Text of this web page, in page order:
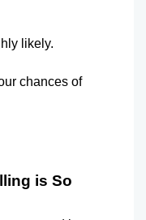
likely.
chances of
is So